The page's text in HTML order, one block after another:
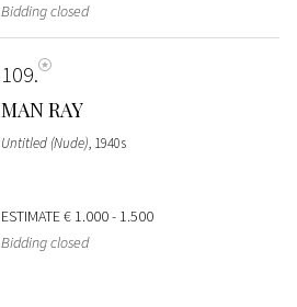
Bidding closed
109
MAN RAY
Untitled (Nude), 1940s
ESTIMATE€ 1.000 - 1.500
Bidding closed